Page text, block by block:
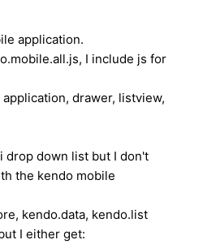
application.
I include js for
drawer, listview,
drop down list but I don't
the kendo mobile
kendo.data, kendo.list
I either get: